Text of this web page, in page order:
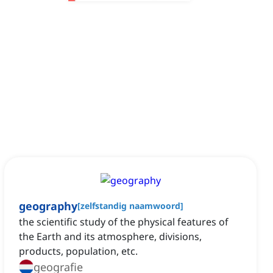
geography[zelfstandig naamwoord]
the scientific study of the physical features of
the Earth and its atmosphere, divisions,
products, population, etc.
geografie